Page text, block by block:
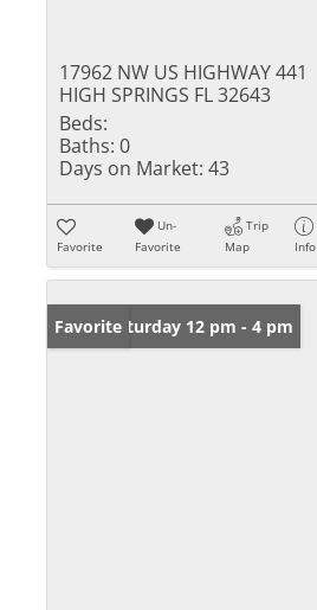
17962 NW US HIGHWAY 441
HIGH SPRINGS FL 32643
Beds:
Baths: 0
Days on Market: 43
Favorite
Un-
Favorite
Trip
Map
Info
Open: Saturday 12 pm - 4 pm
Favorite